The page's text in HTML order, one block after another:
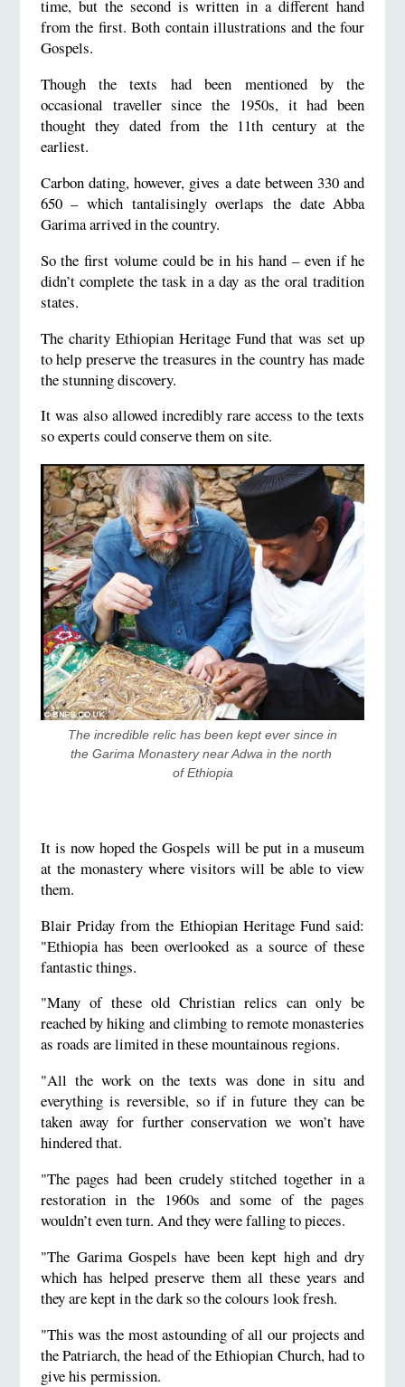
time, but the second is written in a different hand
from the first. Both contain illustrations and the four
Gospels.
Though the texts had been mentioned by the
occasional traveller since the 1950s, it had been
thought they dated from the 11th century at the
earliest.
Carbon dating, however, gives a date between 330 and
650 – which tantalisingly overlaps the date Abba
Garima arrived in the country.
So the first volume could be in his hand – even if he
didn’t complete the task in a day as the oral tradition
states.
The charity Ethiopian Heritage Fund that was set up
to help preserve the treasures in the country has made
the stunning discovery.
It was also allowed incredibly rare access to the texts
so experts could conserve them on site.
The incredible relic has been kept ever since in
the Garima Monastery near Adwa in the north
of Ethiopia
It is now hoped the Gospels will be put in a museum
at the monastery where visitors will be able to view
them.
Blair Priday from the Ethiopian Heritage Fund said:
"Ethiopia has been overlooked as a source of these
fantastic things.
"Many of these old Christian relics can only be
reached by hiking and climbing to remote monasteries
as roads are limited in these mountainous regions.
"All the work on the texts was done in situ and
everything is reversible, so if in future they can be
taken away for further conservation we won’t have
hindered that.
"The pages had been crudely stitched together in a
restoration in the 1960s and some of the pages
wouldn’t even turn. And they were falling to pieces.
"The Garima Gospels have been kept high and dry
which has helped preserve them all these years and
they are kept in the dark so the colours look fresh.
"This was the most astounding of all our projects and
the Patriarch, the head of the Ethiopian Church, had to
give his permission.